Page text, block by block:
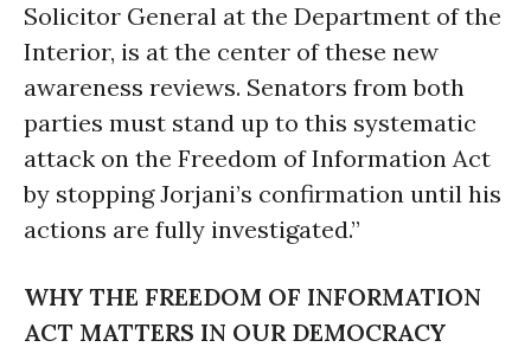
Solicitor General at the Department of the
Interior, is at the center of these new
awareness reviews. Senators from both
parties must stand up to this systematic
attack on the Freedom of Information Act
by stopping Jorjani’s confirmation until his
actions are fully investigated.”
WHY THE FREEDOM OF INFORMATION
ACT MATTERS IN OUR DEMOCRACY